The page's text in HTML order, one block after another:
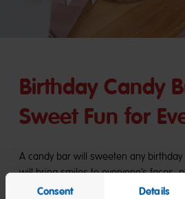
Consent Details
Birthday Candy
Sweet Fun for
A candy bar will sweeten any
will bring smiles to everyone’s faces,
and is sure to be a memorable